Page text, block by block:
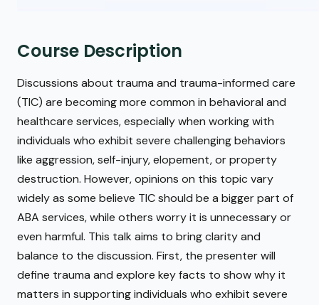
Course Description
Discussions about trauma and trauma-informed care
(TIC) are becoming more common in behavioral and
healthcare services, especially when working with
individuals who exhibit severe challenging behaviors
like aggression, self-injury, elopement, or property
destruction. However, opinions on this topic vary
widely as some believe TIC should be a bigger part of
ABA services, while others worry it is unnecessary or
even harmful. This talk aims to bring clarity and
balance to the discussion. First, the presenter will
define trauma and explore key facts to show why it
matters in supporting individuals who exhibit severe